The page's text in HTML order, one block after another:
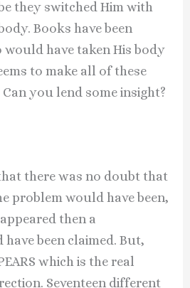
they switched Him with
Books have been
have taken His body
to make all of these
you lend some insight?
there was no doubt that
problem would have been,
then a
been claimed. But,
which is the real
Seventeen different